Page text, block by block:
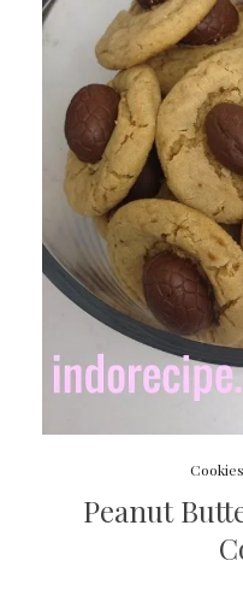
Cookies
Peanut